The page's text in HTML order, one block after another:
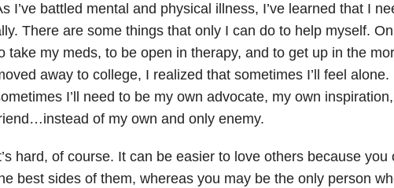
I’ve battled mental and physical illness, I’ve learned that I
There are some things that only I can do to help myself.
take my meds, to be open in therapy, and to get up in the
away to college, I realized that sometimes I’ll feel
I’ll need to be my own advocate, my own
of my own and only enemy.
hard, of course. It can be easier to love others because you
best sides of them, whereas you may be the only person